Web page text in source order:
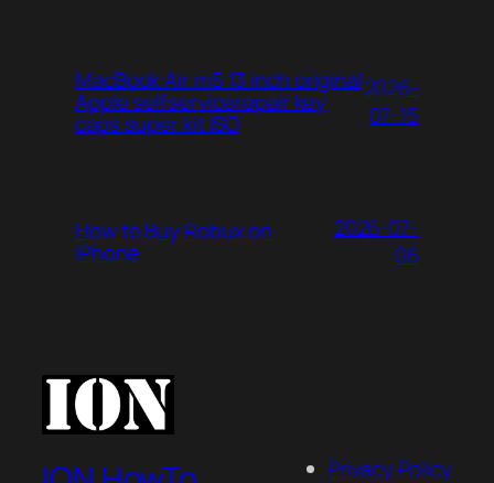
MacBook Air m5 13 inch original
Apple selfservicerepair key
caps super kit ISO
2026-
07-15
How to Buy Robux on
iPhone
2026-07-
06
Privacy Policy